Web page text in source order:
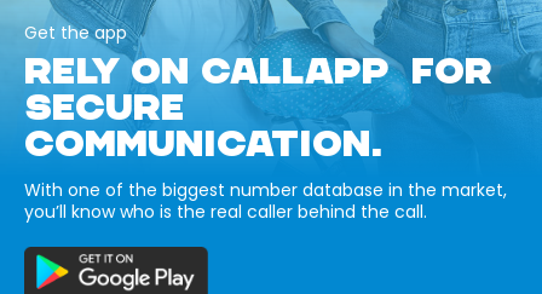
Get the app
RELY ON CALLAPP FOR
SECURE
COMMUNICATION.
With one of the biggest number database in the market,
you’ll know who is the real caller behind the call.